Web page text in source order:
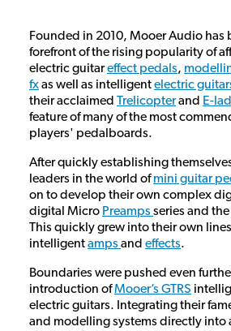
Founded in 2010, Mooer Audio has
forefront of the rising popularity of
electric guitareffect pedals,
fxas well as intelligentelectric
their acclaimed Trelicopterand E-
feature of many of the most
players' pedalboards.
After quickly establishing
leaders in the world ofmini guitar
on to develop their own complex
digital Micro Preamps series and
This quickly grew into their own
intelligentamps and effects.
Boundaries were pushed even
introduction ofMooer’s GTRS
electric guitars. Integrating their
and modelling systems directly into